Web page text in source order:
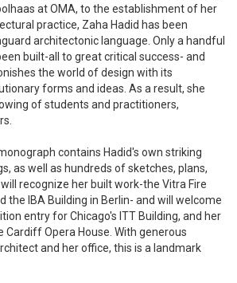
at OMA, to the establishment of her
practice, Zaha Hadid has been
architectonic language. Only a handful
built-all to great critical success- and
the world of design with its
forms and ideas. As a result, she
of students and practitioners,
contains Hadid's own striking
as well as hundreds of sketches, plans,
recognize her built work-the Vitra Fire
the IBA Building in Berlin- and will welcome
entry for Chicago's ITT Building, and her
Cardiff Opera House. With generous
and her office, this is a landmark